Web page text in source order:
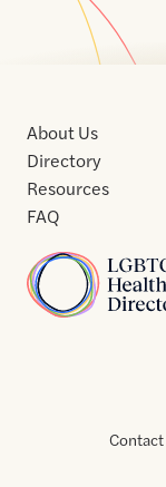
Home
About Us
Directory
Resources
FAQ
Contact